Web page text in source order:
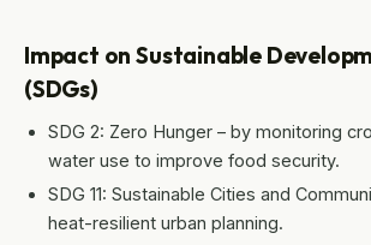
Impact on Sustainable
(SDGs)
SDG 2: Zero Hunger – by monitoring
water use to improve food security.
SDG 11: Sustainable Cities and
heat-resilient urban planning.